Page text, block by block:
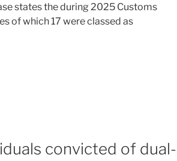
states the during 2025 Customs
of which 17 were classed as
convicted of dual-